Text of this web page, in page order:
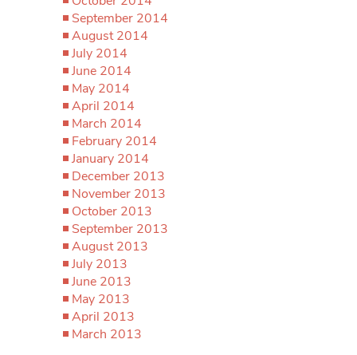
September 2014
August 2014
July 2014
June 2014
May 2014
April 2014
March 2014
February 2014
January 2014
December 2013
November 2013
October 2013
September 2013
August 2013
July 2013
June 2013
May 2013
April 2013
March 2013